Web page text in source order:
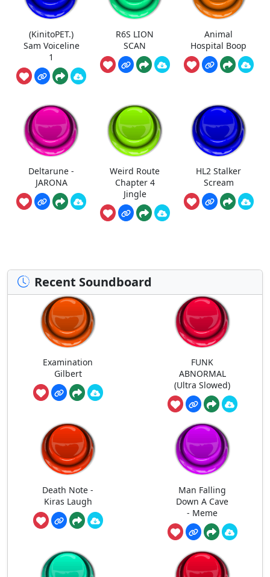
(KinitoPET.)
Sam Voiceline
1
R6S LION
SCAN
Animal
Hospital Boop
Deltarune -
JARONA
Weird Route
Chapter 4
Jingle
HL2 Stalker
Scream
Recent Soundboard
Examination
Gilbert
FUNK
ABNORMAL
(Ultra Slowed)
Death Note -
Kiras Laugh
Man Falling
Down A Cave
- Meme